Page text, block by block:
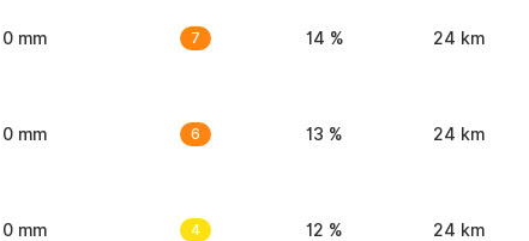
0 mm 7 14 % 24 km
0 mm 6 13 % 24 km
0 mm 4 12 % 24 km